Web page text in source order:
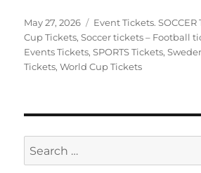
Posted
on
May 27, 2026 Categories
Event Tickets. SOCCER
Cup Tickets,Soccer tickets – Football
Events Tickets,SPORTS Tickets,
Tickets,World Cup Tickets
Search
for: